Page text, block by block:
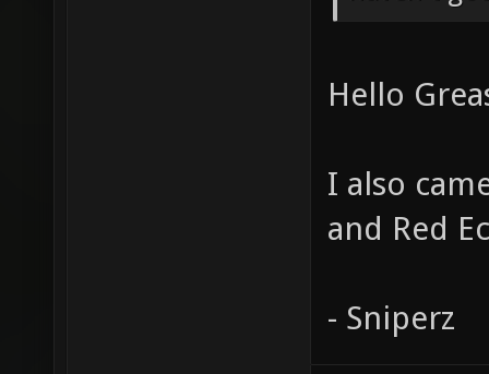
Hello
I also
and Red
- Sniperz